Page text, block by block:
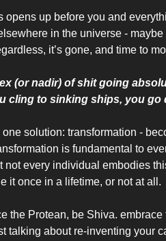
opens up before you and
in the universe - maybe
it’s gone, and time to
(or nadir) of shit going
cling to sinking ships, you go
solution: transformation -
is fundamental to
not every individual embodies
it once in a lifetime, or not at all.
the Protean, be Shiva.
talking about re-inventing your